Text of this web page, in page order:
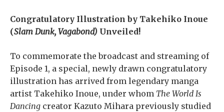
Congratulatory Illustration by Takehiko Inoue
(Slam Dunk, Vagabond) Unveiled!
To commemorate the broadcast and streaming of
Episode 1, a special, newly drawn congratulatory
illustration has arrived from legendary manga
artist Takehiko Inoue, under whom The World Is
Dancing creator Kazuto Mihara previously studied